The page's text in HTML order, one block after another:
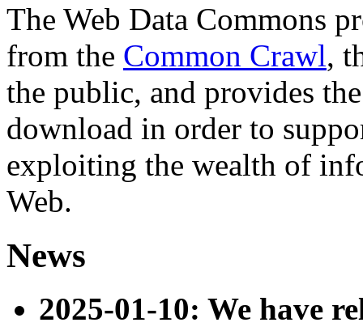
The Web Data Commons
from the Common Crawl,
the public, and provides
download in order to
exploiting the wealth of
Web.
News
2025-01-10: We have